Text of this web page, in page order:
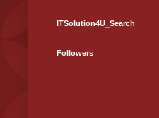
ITSolution4U_Search
Followers